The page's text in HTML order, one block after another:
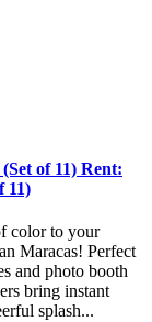
of 11) Rent:
11)
color to your
Maracas! Perfect
and photo booth
bring instant
splash...